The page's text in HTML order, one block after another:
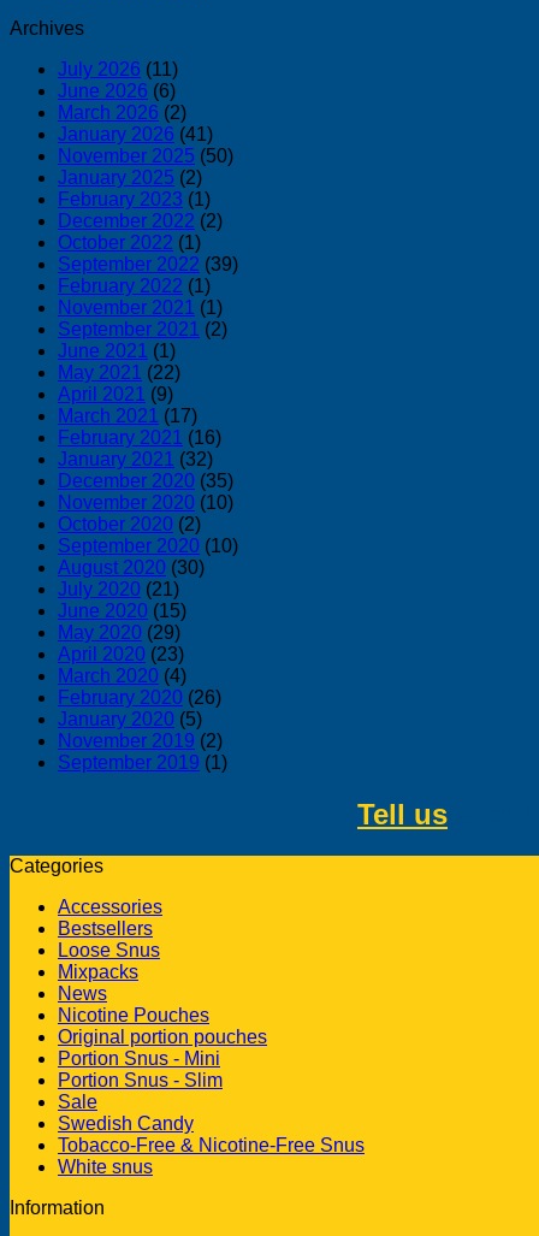
Archives
July 2026 (11)
June 2026 (6)
March 2026 (2)
January 2026 (41)
November 2025 (50)
January 2025 (2)
February 2023 (1)
December 2022 (2)
October 2022 (1)
September 2022 (39)
February 2022 (1)
November 2021 (1)
September 2021 (2)
June 2021 (1)
May 2021 (22)
April 2021 (9)
March 2021 (17)
February 2021 (16)
January 2021 (32)
December 2020 (35)
November 2020 (10)
October 2020 (2)
September 2020 (10)
August 2020 (30)
July 2020 (21)
June 2020 (15)
May 2020 (29)
April 2020 (23)
March 2020 (4)
February 2020 (26)
January 2020 (5)
November 2019 (2)
September 2019 (1)
Tell us
Categories
Accessories
Bestsellers
Loose Snus
Mixpacks
News
Nicotine Pouches
Original portion pouches
Portion Snus - Mini
Portion Snus - Slim
Sale
Swedish Candy
Tobacco-Free & Nicotine-Free Snus
White snus
Information